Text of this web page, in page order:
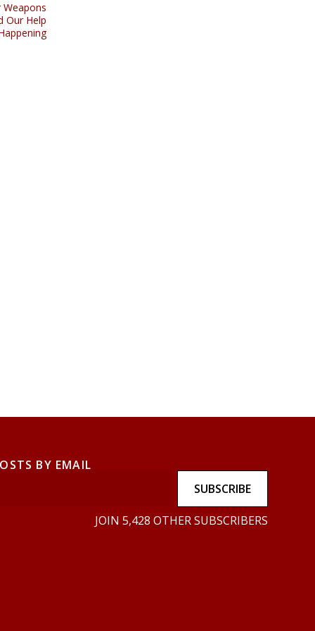
Weapons
Our Help
BY EMAIL
SUBSCRIBE
JOIN 5,428 OTHER SUBSCRIBERS